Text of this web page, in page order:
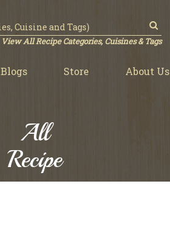
View All Recipe Categories, Cuisines & Tags
Blogs Store About Us
All
Recipe